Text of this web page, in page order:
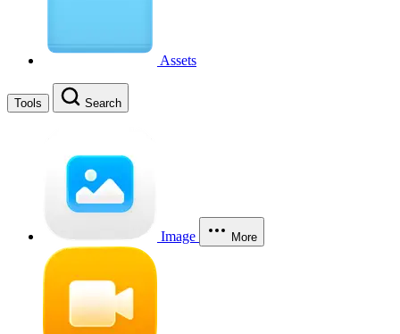
Assets
Tools Search
Image More